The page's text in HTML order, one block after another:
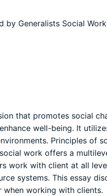
by Generalists Social
that promotes social
well-being. It
Principles of
work offers a
work with client at all
systems. This essay
when working with clients.